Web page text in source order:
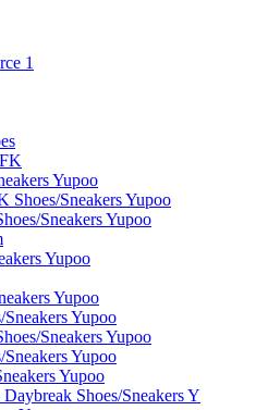
1
Yupoo
Sneakers Yupoo
Sneakers Yupoo
Yupoo
Yupoo
Yupoo
Sneakers Yupoo
Yupoo
Yupoo
Shoes/Sneakers Y